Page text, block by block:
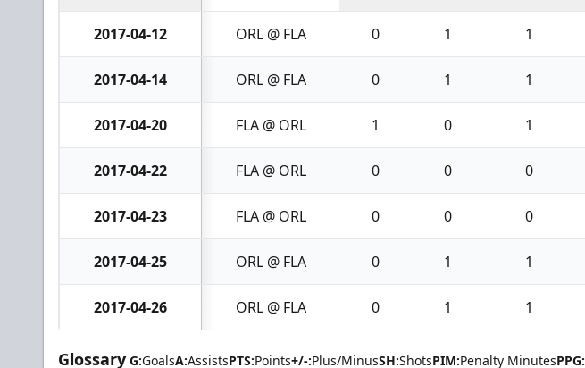
2017-04-12 ORL @ FLA 0 1 1
2017-04-14 ORL @ FLA 0 1 1
2017-04-20 FLA @ ORL 1 0 1
2017-04-22 FLA @ ORL 0 0 0
2017-04-23 FLA @ ORL 0 0 0
2017-04-25 ORL @ FLA 0 1 1
2017-04-26 ORL @ FLA 0 1 1
Glossary G:GoalsA:AssistsPTS:Points+/-:Plus/MinusSH:ShotsPIM:Penalty MinutesPPG: